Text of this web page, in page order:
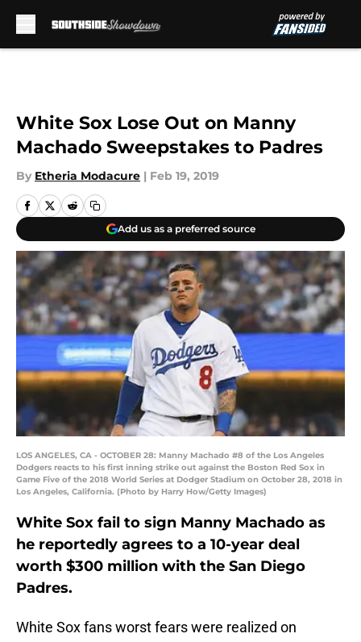
White Sox Lose Out on Manny
Machado Sweepstakes to Padres
By Etheria Modacure | Feb 19, 2019
Add us as a preferred source
LOS ANGELES, CA - OCTOBER 28: Manny Machado #8 of the Los Angeles
Dodgers reacts to his first inning strike out against the Boston Red Sox in
Game Five of the 2018 World Series at Dodger Stadium on October 28, 2018 in
Los Angeles, California. (Photo by Harry How/Getty Images)
White Sox fail to sign Manny Machado as
he reportedly agrees to a 10-year deal
worth $300 million with the San Diego
Padres.
White Sox fans worst fears were realized on